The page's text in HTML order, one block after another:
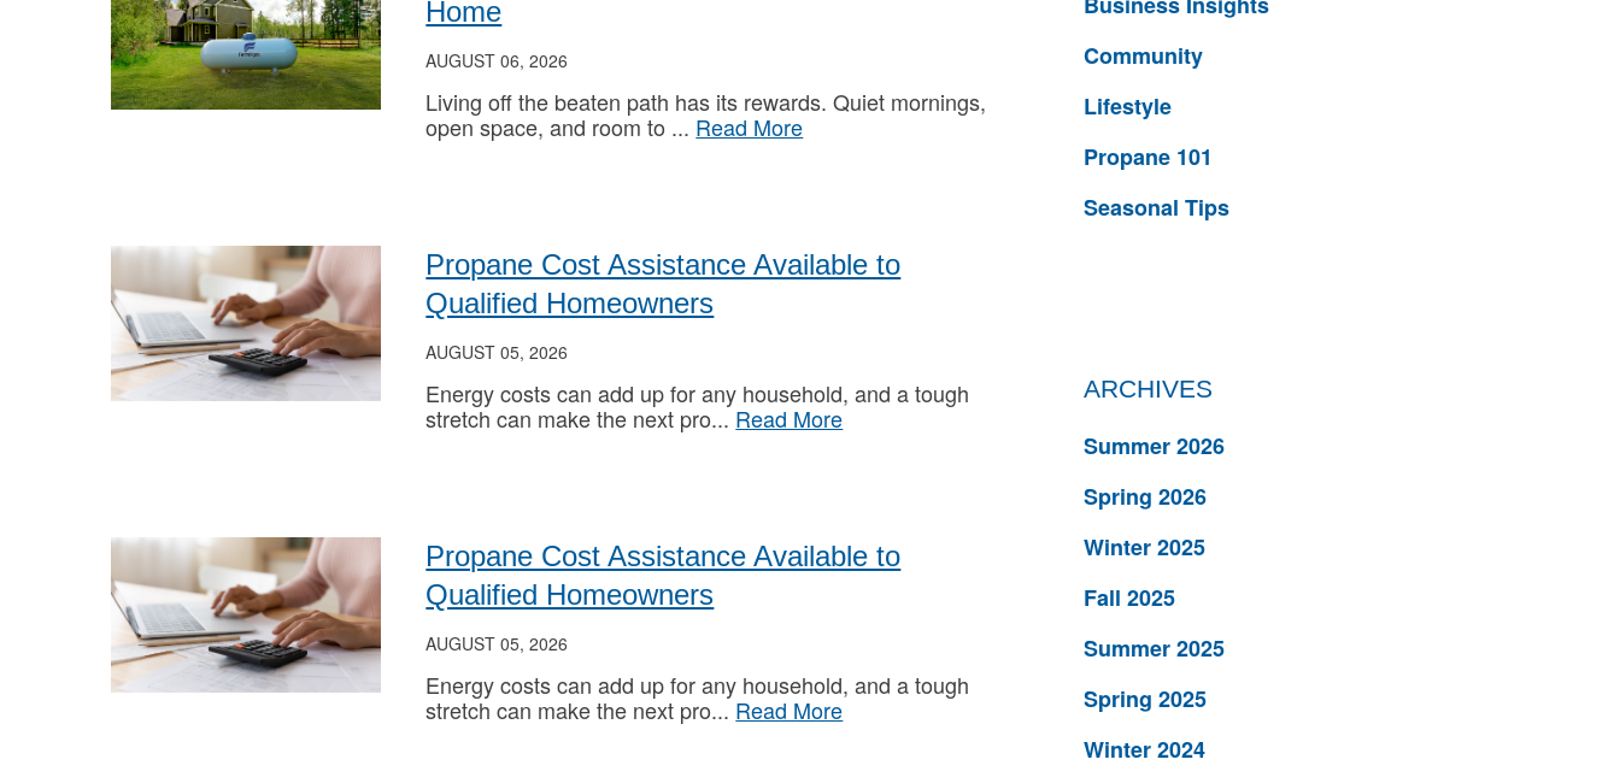
Home
AUGUST 06, 2026
Living off the beaten path has its rewards. Quiet mornings,
open space, and room to
Read More
Propane Cost Assistance Available to
Qualified Homeowners
AUGUST 05, 2026
Energy costs can add up for any household, and a tough
stretch can make the next pro
Read More
Propane Cost Assistance Available to
Qualified Homeowners
AUGUST 05, 2026
Energy costs can add up for any household, and a tough
stretch can make the next pro
Read More
Community
Lifestyle
Propane 101
Seasonal Tips
ARCHIVES
Summer 2026
Spring 2026
Winter 2025
Fall 2025
Summer 2025
Spring 2025
Winter 2024